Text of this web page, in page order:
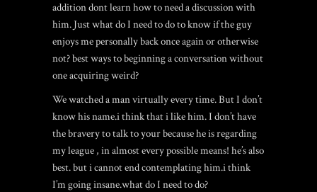
addition dont learn how to need a discussion with
him. Just what do I need to do to know if the guy
enjoys me personally back once again or otherwise
not? best ways to beginning a conversation without
one acquiring weird?
We watched a man virtually every time. But I don’t
know his name.i think that i like him. I don’t have
the bravery to talk to your because he is regarding
my league , in almost every possible means! he’s also
best. but i cannot end contemplating him.i think
I’m going insane.what do I need to do?